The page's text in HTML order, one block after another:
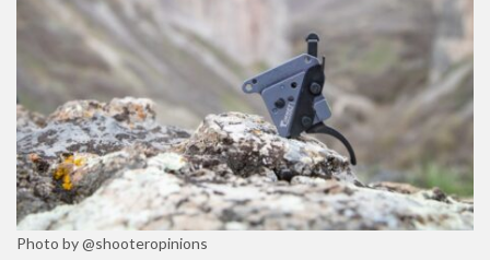
Photo by @shooteropinions